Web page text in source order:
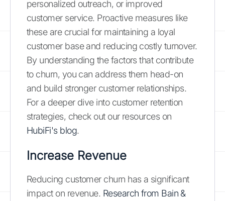
personalized outreach, or improved
customer service. Proactive measures like
these are crucial for maintaining a loyal
customer base and reducing costly turnover.
By understanding the factors that contribute
to churn, you can address them head-on
and build stronger customer relationships.
For a deeper dive into customer retention
strategies, check out our resources on
HubiFi's blog.
Increase Revenue
Reducing customer churn has a significant
impact on revenue. Research from Bain &